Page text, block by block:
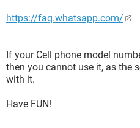
https://faq.whatsapp.com/
If your Cell phone model
then you cannot use it, as the
with it.
Have FUN!